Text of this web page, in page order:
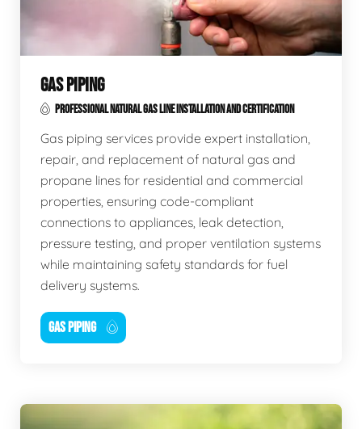
GAS PIPING
PROFESSIONAL NATURAL GAS LINE INSTALLATION AND CERTIFICATION
Gas piping services provide expert installation,
repair, and replacement of natural gas and
propane lines for residential and commercial
properties, ensuring code-compliant
connections to appliances, leak detection,
pressure testing, and proper ventilation systems
while maintaining safety standards for fuel
delivery systems.
GAS PIPING